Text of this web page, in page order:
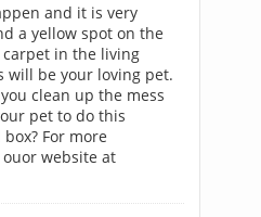
and it is very
a yellow spot on the
in the living
will be your loving pet.
clean up the mess
pet to do this
For more
website at